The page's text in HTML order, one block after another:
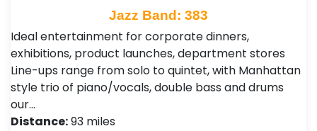
Jazz Band: 383
Ideal entertainment for corporate dinners,
exhibitions, product launches, department stores
Line-ups range from solo to quintet, with Manhattan
style trio of piano/vocals, double bass and drums
our…
Distance:93 miles